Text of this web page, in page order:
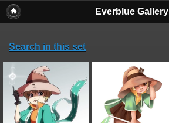
Everblue Gallery
Search in this set